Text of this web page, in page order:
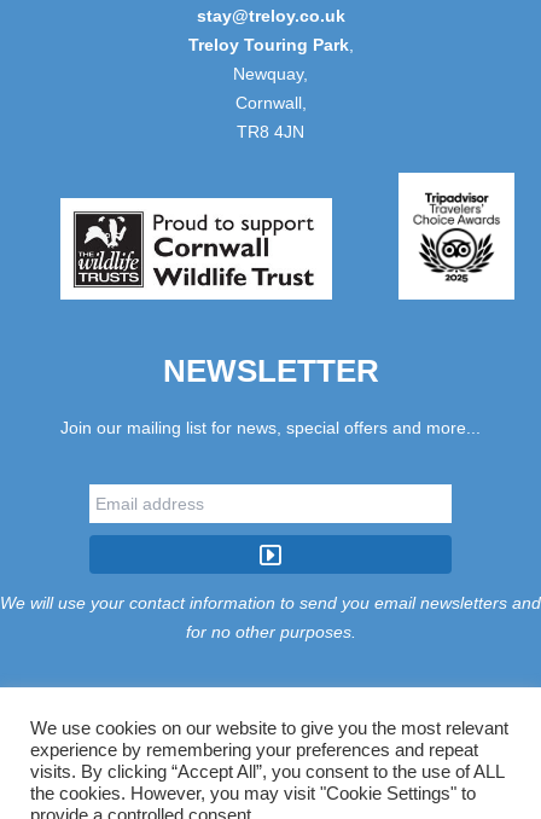
stay@treloy.co.uk
Treloy Touring Park,
Newquay,
Cornwall,
TR8 4JN
NEWSLETTER
Join our mailing list for news, special offers and more...
We will use your contact information to send you email newsletters and
for no other purposes.
Tariff Find Us Terms Privacy Cookies
Accessibility
Contact Us
Sitemap Manage Cookies
We use cookies on our website to give you the most relevant
experience by remembering your preferences and repeat
visits. By clicking “Accept All”, you consent to the use of ALL
the cookies. However, you may visit "Cookie Settings" to